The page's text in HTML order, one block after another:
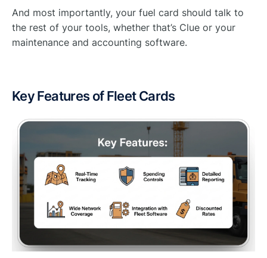
And most importantly, your fuel card should talk to
the rest of your tools, whether that’s Clue or your
maintenance and accounting software.
Key Features of Fleet Cards